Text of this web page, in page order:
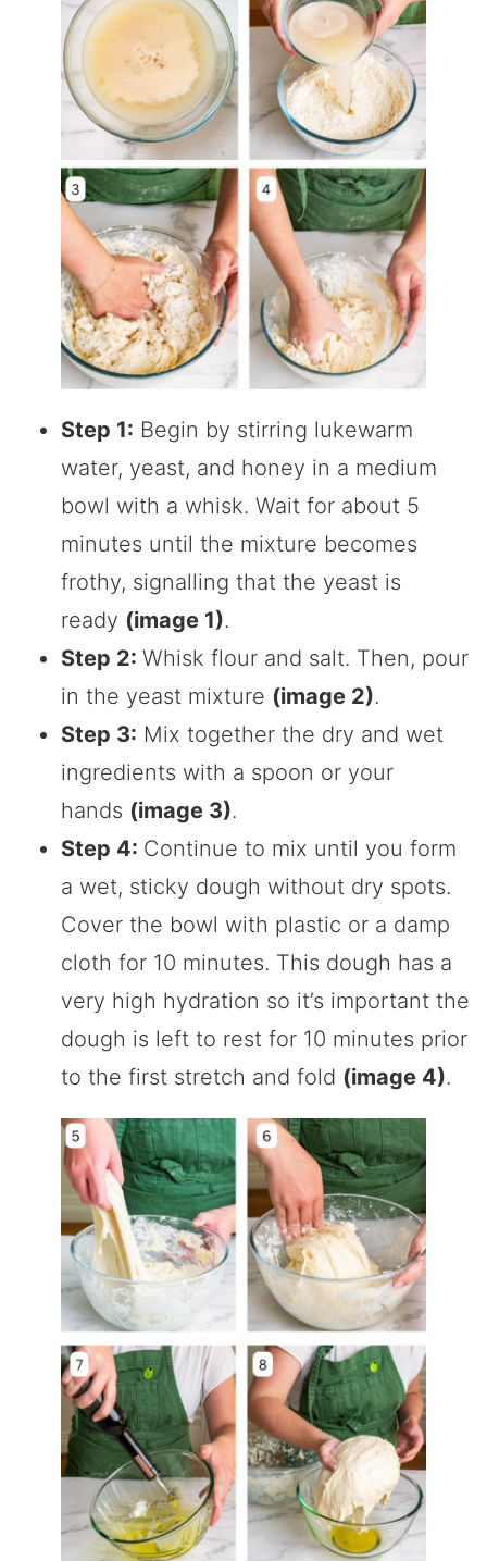
Step 1: Begin by stirring lukewarm
water, yeast, and honey in a medium
bowl with a whisk. Wait for about 5
minutes until the mixture becomes
frothy, signalling that the yeast is
ready (image 1).
Step 2: Whisk flour and salt. Then, pour
in the yeast mixture (image 2).
Step 3: Mix together the dry and wet
ingredients with a spoon or your
hands (image 3).
Step 4: Continue to mix until you form
a wet, sticky dough without dry spots.
Cover the bowl with plastic or a damp
cloth for 10 minutes. This dough has a
very high hydration so it’s important the
dough is left to rest for 10 minutes prior
to the first stretch and fold (image 4).